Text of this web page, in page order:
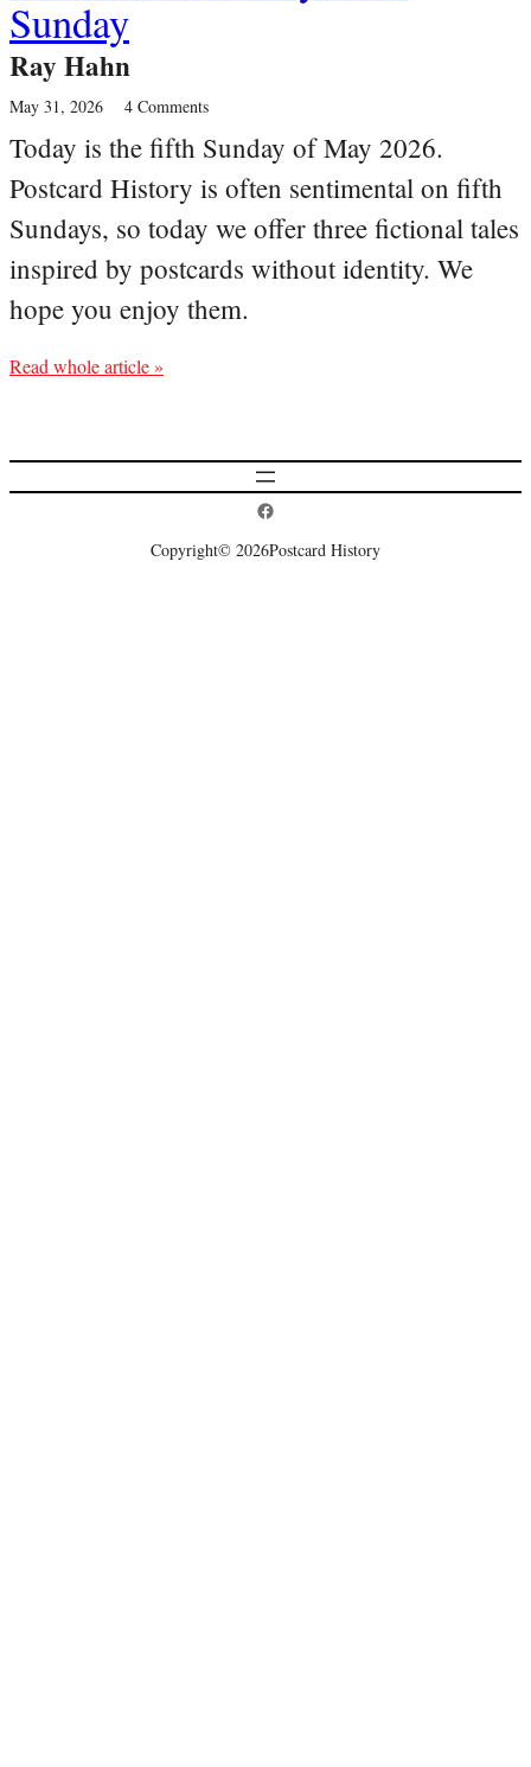
Sunday
Ray Hahn
May 31, 2026 4 Comments
Today is the fifth Sunday of May 2026.
Postcard History is often sentimental on fifth
Sundays, so today we offer three fictional tales
inspired by postcards without identity. We
hope you enjoy them.
Read whole article »
Postcard History on Facebook
Copyright© 2026Postcard History